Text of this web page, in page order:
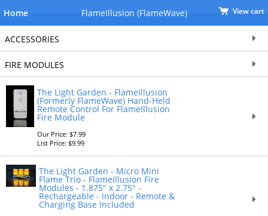
FlameIllusion (FlameWave)
Home View cart
ACCESSORIES
FIRE MODULES
The Light Garden - FlameIllusion
(Formerly FlameWave) Hand-Held
Remote Control For FlameIllusion
Fire Module
Our Price: $7.99
List Price: $9.99
The Light Garden - Micro Mini
Flame Trio - FlameIllusion Fire
Modules - 1.875" x 2.75" -
Rechargeable - Indoor - Remote &
Charging Base Included